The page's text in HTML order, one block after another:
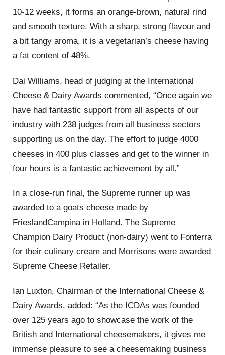
10-12 weeks, it forms an orange-brown, natural rind
and smooth texture. With a sharp, strong flavour and
a bit tangy aroma, it is a vegetarian’s cheese having
a fat content of 48%.
Dai Williams, head of judging at the International
Cheese & Dairy Awards commented, “Once again we
have had fantastic support from all aspects of our
industry with 238 judges from all business sectors
supporting us on the day. The effort to judge 4000
cheeses in 400 plus classes and get to the winner in
four hours is a fantastic achievement by all.”
In a close-run final, the Supreme runner up was
awarded to a goats cheese made by
FrieslandCampina in Holland. The Supreme
Champion Dairy Product (non-dairy) went to Fonterra
for their culinary cream and Morrisons were awarded
Supreme Cheese Retailer.
Ian Luxton, Chairman of the International Cheese &
Dairy Awards, added: “As the ICDAs was founded
over 125 years ago to showcase the work of the
British and International cheesemakers, it gives me
immense pleasure to see a cheesemaking business